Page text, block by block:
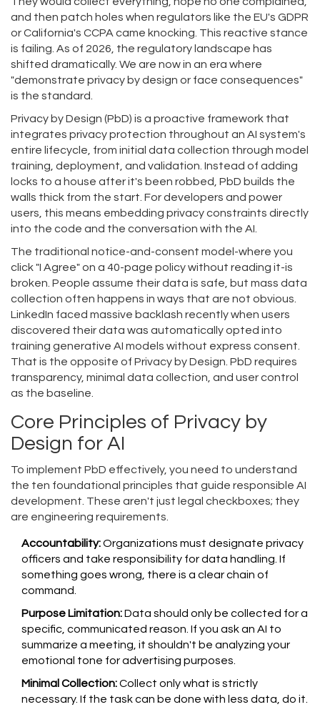
and then patch holes when regulators like the EU's GDPR
or California's CCPA came knocking. This reactive stance
is failing. As of 2026, the regulatory landscape has
shifted dramatically. We are now in an era where
"demonstrate privacy by design or face consequences"
is the standard.
Privacy by Design (PbD) is a proactive framework that
integrates privacy protection throughout an AI system's
entire lifecycle, from initial data collection through model
training, deployment, and validation Instead of adding
locks to a house after it's been robbed, PbD builds the
walls thick from the start. For developers and power
users, this means embedding privacy constraints directly
into the code and the conversation with the AI.
The traditional notice-and-consent model-where you
click "I Agree" on a 40-page policy without reading it-is
broken. People assume their data is safe, but mass data
collection often happens in ways that are not obvious.
LinkedIn faced massive backlash recently when users
discovered their data was automatically opted into
training generative AI models without express consent.
That is the opposite of Privacy by Design. PbD requires
transparency, minimal data collection, and user control
as the baseline.
Core Principles of Privacy by
Design for AI
To implement PbD effectively, you need to understand
the ten foundational principles that guide responsible AI
development. These aren't just legal checkboxes; they
are engineering requirements.
Accountability:Organizations must designate privacy
officers and take responsibility for data handling. If
something goes wrong, there is a clear chain of
command.
Purpose Limitation:Data should only be collected for a
specific, communicated reason. If you ask an AI to
summarize a meeting, it shouldn't be analyzing your
emotional tone for advertising purposes.
Minimal Collection:Collect only what is strictly
necessary. If the task can be done with less data, do it.